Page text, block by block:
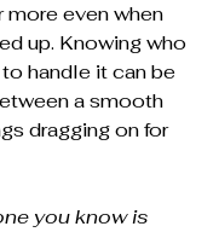
more even when
up. Knowing who
handle it can be
a smooth
dragging on for
you know is